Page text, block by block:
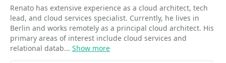
Renato has extensive experience as a cloud architect, tech
lead, and cloud services specialist. Currently, he lives in
Berlin and works remotely as a principal cloud architect. His
primary areas of interest include cloud services and
relational datab... Show more